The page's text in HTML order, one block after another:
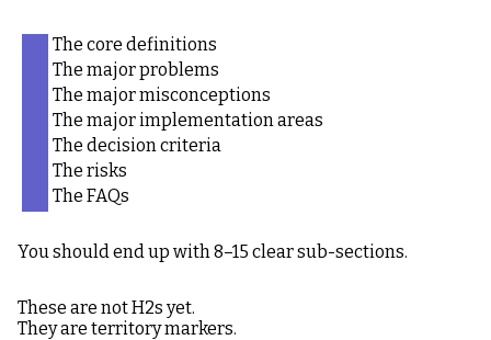
The core definitions
The major problems
The major misconceptions
The major implementation areas
The decision criteria
The risks
The FAQs
You should end up with 8–15 clear sub-sections.
These are not H2s yet.
They are territory markers.